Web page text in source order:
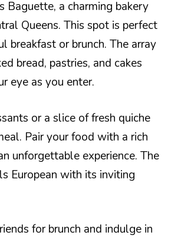
Baguette, a charming bakery
Queens. This spot is perfect
breakfast or brunch. The array
bread, pastries, and cakes
eye as you enter.
or a slice of fresh quiche
Pair your food with a rich
unforgettable experience. The
European with its inviting
for brunch and indulge in